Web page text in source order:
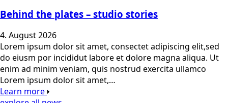
Behind the plates – studio stories
4. August 2026
Lorem ipsum dolor sit amet, consectet adipiscing elit,sed
do eiusm por incididut labore et dolore magna aliqua. Ut
enim ad minim veniam, quis nostrud exercita ullamco
Lorem ipsum dolor sit amet,…
Learn more